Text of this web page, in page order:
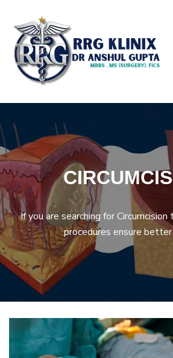
If you are searching for
procedures ensure